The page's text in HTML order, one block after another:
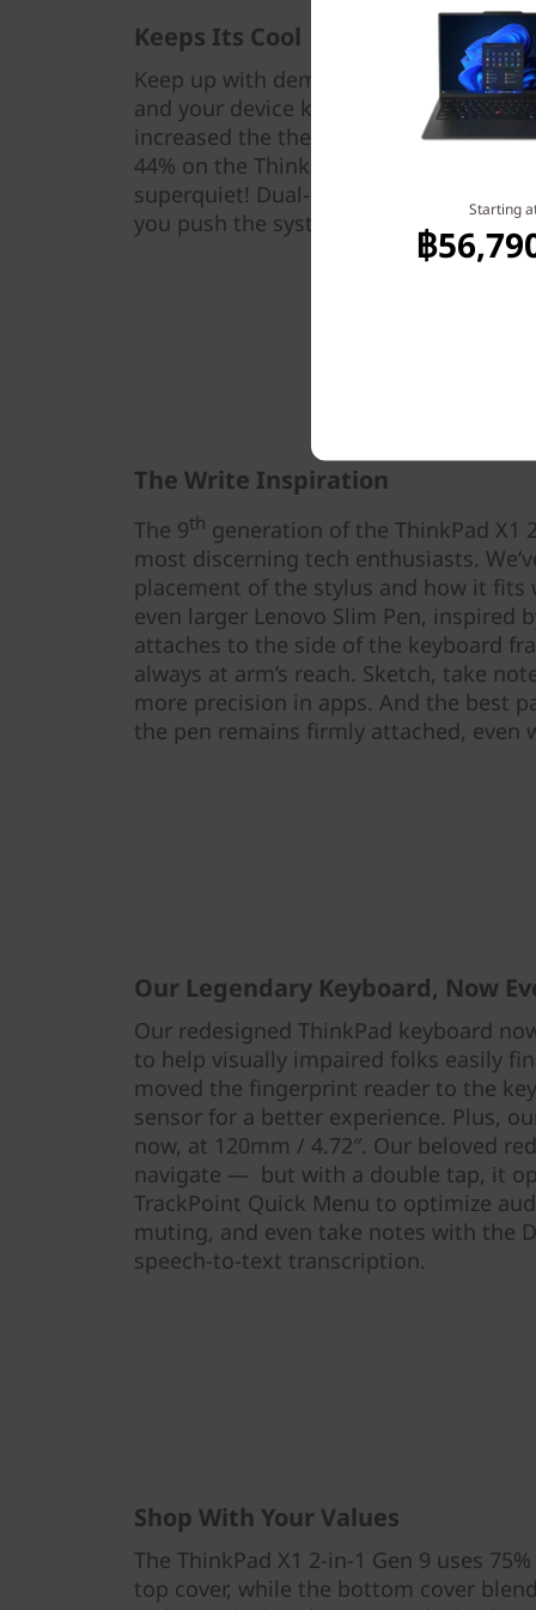
Keeps Its Cool
Keep up with demanding workloads
and your device keeps cool too. Our
increased the thermal capability from
44% on the ThinkPad X1 2-in-1 Gen 9
superquiet! Dual-design fans disperse
you push the system to handle
The Write Inspiration
The 9th generation of the ThinkPad X1
most discerning tech enthusiasts.
placement of the stylus and how it fits
even larger Lenovo Slim Pen, inspired
attaches to the side of the keyboard
always at arm’s reach. Sketch, take
more precision in apps. And the best
the pen remains firmly attached, even
Our Legendary Keyboard, Now
Our redesigned ThinkPad keyboard
to help visually impaired folks easily
moved the fingerprint reader to the
sensor for a better experience. Plus,
now, at 120mm / 4.72″. Our beloved
navigate — but with a double tap, it
TrackPoint Quick Menu to optimize
muting, and even take notes with the
speech-to-text transcription.
Shop With Your Values
The ThinkPad X1 2-in-1 Gen 9 uses
top cover, while the bottom cover
Starting
฿